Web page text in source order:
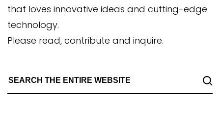
that loves innovative ideas and cutting-edge
technology.
Please read, contribute and inquire.